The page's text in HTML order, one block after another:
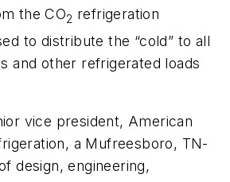
the CO2 refrigeration
to distribute the “cold” to all
and other refrigerated loads
vice president, American
a Mufreesboro, TN-
design, engineering,